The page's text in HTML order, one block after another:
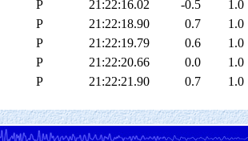
P 21:22:16.02 -0.5 1.0
P 21:22:18.90 0.7 1.0
P 21:22:19.79 0.6 1.0
P 21:22:20.66 0.0 1.0
P 21:22:21.90 0.7 1.0